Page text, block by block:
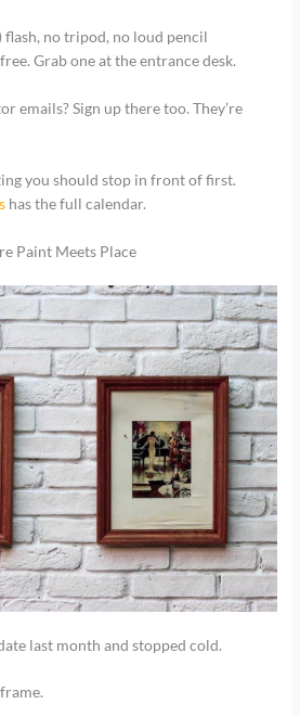
flash, no tripod, no loud pencil
Grab one at the entrance desk.
emails? Sign up there too. They’re
you should stop in front of first.
has the full calendar.
Paint Meets Place
last month and stopped cold.